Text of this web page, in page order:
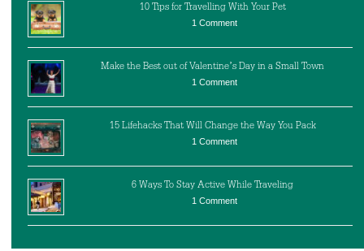
10 Tips for Travelling With Your Pet
1 Comment
Make the Best out of Valentine’s Day in a Small Town
1 Comment
15 Lifehacks That Will Change the Way You Pack
1 Comment
6 Ways To Stay Active While Traveling
1 Comment